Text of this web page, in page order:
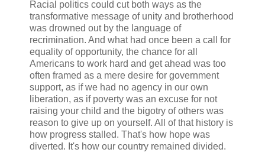
Racial politics could cut both ways as the
transformative message of unity and brotherhood
was drowned out by the language of
recrimination. And what had once been a call for
equality of opportunity, the chance for all
Americans to work hard and get ahead was too
often framed as a mere desire for government
support, as if we had no agency in our own
liberation, as if poverty was an excuse for not
raising your child and the bigotry of others was
reason to give up on yourself. All of that history is
how progress stalled. That's how hope was
diverted. It's how our country remained divided.